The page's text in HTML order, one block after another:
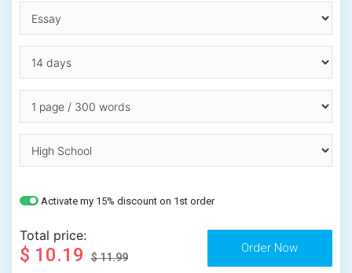
Activate my 15% discount on 1st order
Total price:
$ 10.19 $ 11.99